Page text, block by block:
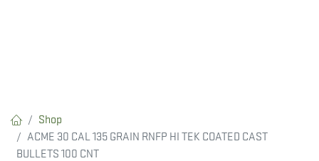
Shop
ACME 30 CAL 135 GRAIN RNFP HI TEK COATED CAST
BULLETS 100 CNT